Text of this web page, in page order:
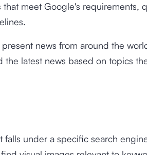
that meet Google's requirements,
news from around the
the latest news based on topics
falls under a specific search